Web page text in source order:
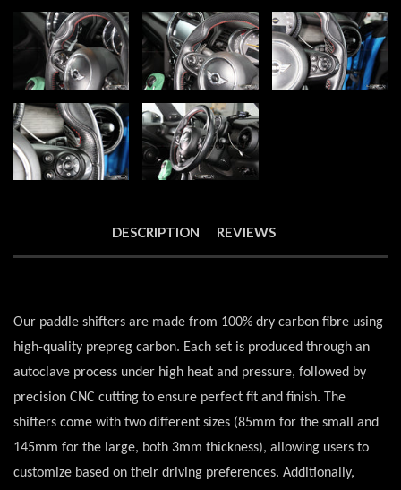
DESCRIPTION REVIEWS
Our paddle shifters are made from 100% dry carbon fibre using
high-quality prepreg carbon. Each set is produced through an
autoclave process under high heat and pressure, followed by
precision CNC cutting to ensure perfect fit and finish. The
shifters come with two different sizes (85mm for the small and
145mm for the large, both 3mm thickness), allowing users to
customize based on their driving preferences. Additionally,